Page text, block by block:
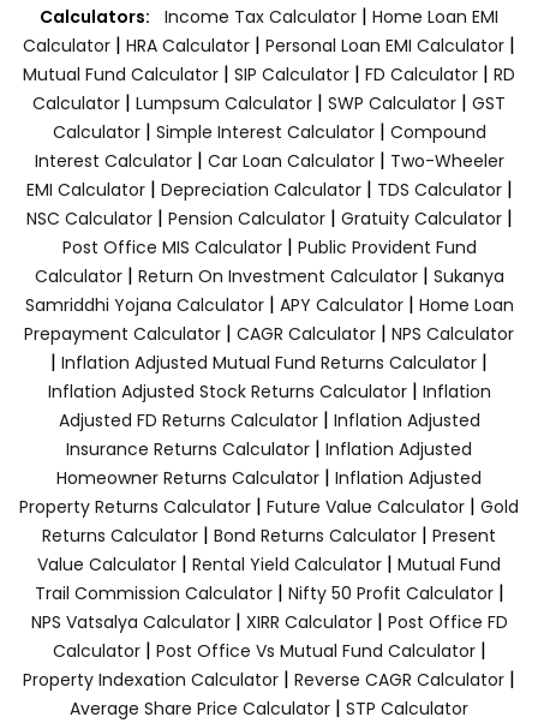
Calculators: Income Tax Calculator | Home Loan EMI
Calculator | HRA Calculator | Personal Loan EMI Calculator |
Mutual Fund Calculator | SIP Calculator | FD Calculator | RD
Calculator | Lumpsum Calculator | SWP Calculator | GST
Calculator| Simple Interest Calculator| Compound
Interest Calculator| Car Loan Calculator| Two-Wheeler
EMI Calculator| Depreciation Calculator| TDS Calculator|
NSC Calculator| Pension Calculator| Gratuity Calculator|
Post Office MIS Calculator| Public Provident Fund
Calculator| Return On Investment Calculator| Sukanya
Samriddhi Yojana Calculator| APY Calculator| Home Loan
Prepayment Calculator | CAGR Calculator | NPS Calculator
| Inflation Adjusted Mutual Fund Returns Calculator |
Inflation Adjusted Stock Returns Calculator| Inflation
Adjusted FD Returns Calculator| Inflation Adjusted
Insurance Returns Calculator | Inflation Adjusted
Homeowner Returns Calculator | Inflation Adjusted
Property Returns Calculator | Future Value Calculator | Gold
Returns Calculator | Bond Returns Calculator | Present
Value Calculator | Rental Yield Calculator | Mutual Fund
Trail Commission Calculator| Nifty 50 Profit Calculator|
NPS Vatsalya Calculator| XIRR Calculator| Post Office FD
Calculator| Post Office Vs Mutual Fund Calculator|
Property Indexation Calculator | Reverse CAGR Calculator |
Average Share Price Calculator | STP Calculator